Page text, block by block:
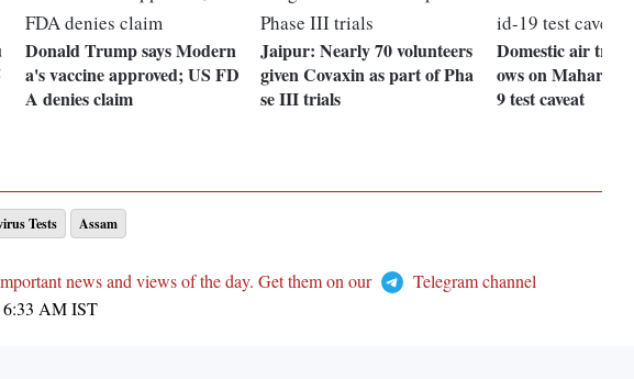
Donald Trump says Modern
a's vaccine approved; US FD
A denies claim
Jaipur: Nearly 70 volunteers
given Covaxin as part of Pha
se III trials
Domestic air
ows on
9 test caveat
Tests Assam
news and views of the day. Get them on our
Telegram channel
6:33 AMIST